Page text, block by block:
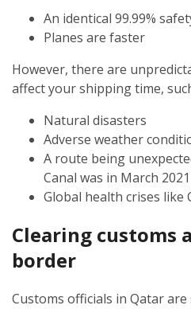
An identical 99.99%
Planes are faster
However, there are
affect your shipping time,
Natural disasters
Adverse weather
A route being
Canal was in March 2021
Global health crises like
Clearing customs
border
Customs officials in Qatar